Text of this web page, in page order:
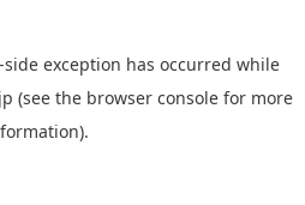
side exception has occurred while
(see the browser console for more